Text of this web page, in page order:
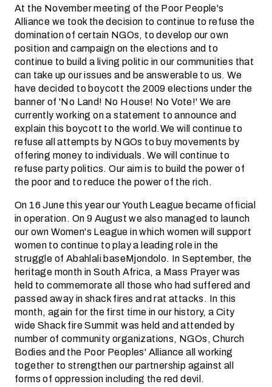
At the November meeting of the Poor People's
Alliance we took the decision to continue to refuse the
domination of certain NGOs, to develop our own
position and campaign on the elections and to
continue to build a living politic in our communities that
can take up our issues and be answerable to us. We
have decided to boycott the 2009 elections under the
banner of 'No Land! No House! No Vote!' We are
currently working on a statement to announce and
explain this boycott to the world.We will continue to
refuse all attempts by NGOs to buy movements by
offering money to individuals. We will continue to
refuse party politics. Our aim is to build the power of
the poor and to reduce the power of the rich.
On 16 June this year our Youth League became official
in operation. On 9 August we also managed to launch
our own Women's League in which women will support
women to continue to play a leading role in the
struggle of Abahlali baseMjondolo. In September, the
heritage month in South Africa, a Mass Prayer was
held to commemorate all those who had suffered and
passed away in shack fires and rat attacks. In this
month, again for the first time in our history, a City
wide Shack fire Summit was held and attended by
number of community organizations, NGOs, Church
Bodies and the Poor Peoples' Alliance all working
together to strengthen our partnership against all
forms of oppression including the red devil.